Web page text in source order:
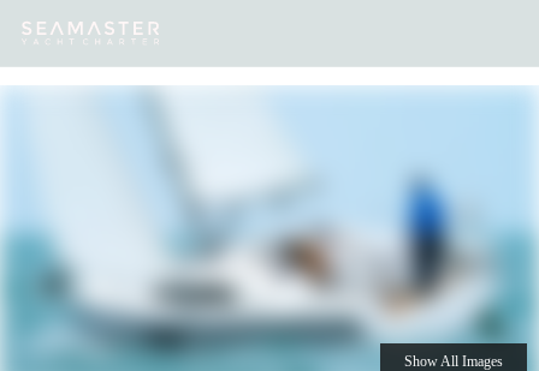
Destinations Inspiration
Show All Images